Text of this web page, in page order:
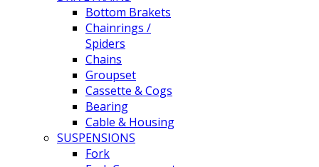
Bottom Brakets
Chainrings /
Spiders
Chains
Groupset
Cassette & Cogs
Bearing
Cable & Housing
SUSPENSIONS
Fork